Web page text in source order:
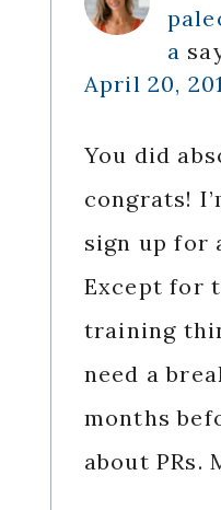
a
April 20,
You did
congrats!
sign up for
Except for
training
need a
months
about PRs.